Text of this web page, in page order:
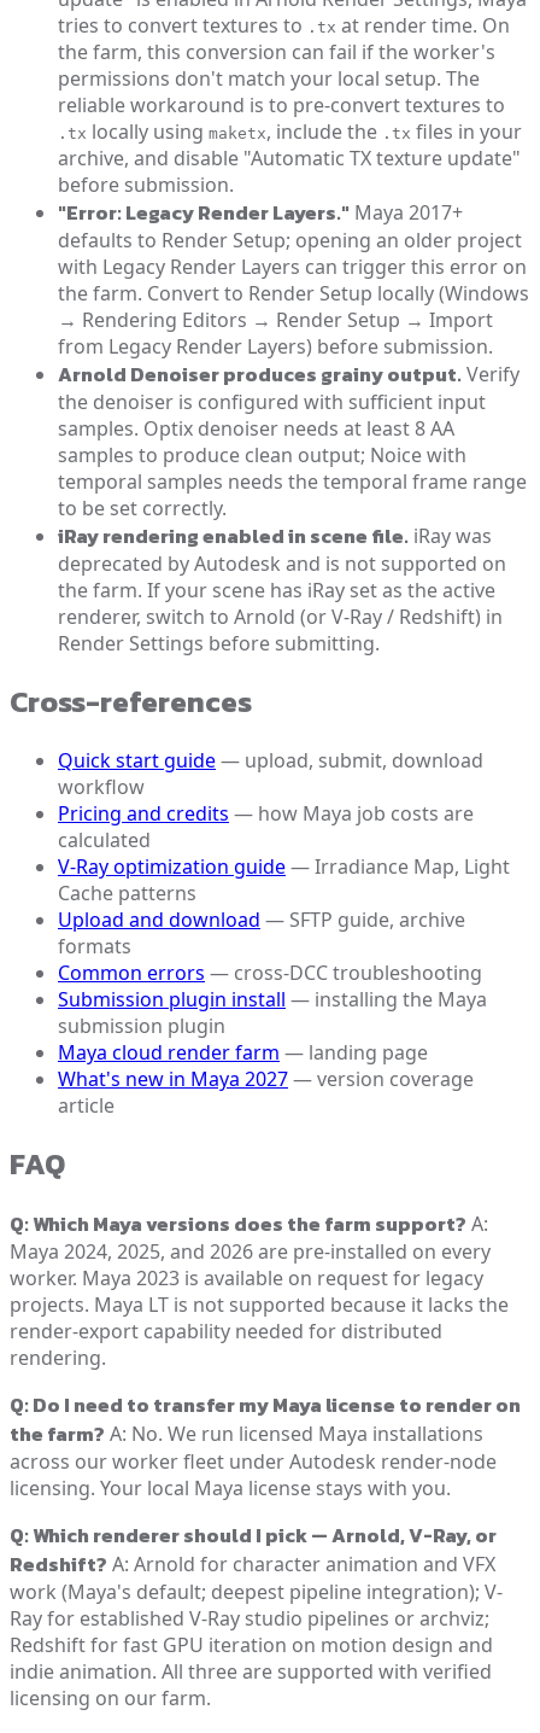
tries to convert textures to .tx at render time. On
the farm, this conversion can fail if the worker's
permissions don't match your local setup. The
reliable workaround is to pre-convert textures to
.tx locally using maketx, include the .tx files in your
archive, and disable "Automatic TX texture update"
before submission.
"Error: Legacy Render Layers." Maya 2017+
defaults to Render Setup; opening an older project
with Legacy Render Layers can trigger this error on
the farm. Convert to Render Setup locally (Windows
→ Rendering Editors → Render Setup → Import
from Legacy Render Layers) before submission.
Arnold Denoiser produces grainy output. Verify
the denoiser is configured with sufficient input
samples. Optix denoiser needs at least 8 AA
samples to produce clean output; Noice with
temporal samples needs the temporal frame range
to be set correctly.
iRay rendering enabled in scene file. iRay was
deprecated by Autodesk and is not supported on
the farm. If your scene has iRay set as the active
renderer, switch to Arnold (or V-Ray / Redshift) in
Render Settings before submitting.
Cross-references
Quick start guide— upload, submit, download
workflow
Pricing and credits — how Maya job costs are
calculated
V-Ray optimization guide— Irradiance Map, Light
Cache patterns
Upload and download — SFTP guide, archive
formats
Common errors — cross-DCC troubleshooting
Submission plugin install — installing the Maya
submission plugin
Maya cloud render farm — landing page
What's new in Maya 2027— version coverage
article
FAQ
Q: Which Maya versions does the farm support? A:
Maya 2024, 2025, and 2026 are pre-installed on every
worker. Maya 2023 is available on request for legacy
projects. Maya LT is not supported because it lacks the
render-export capability needed for distributed
rendering.
Q: Do I need to transfer my Maya license to render on
the farm? A: No. We run licensed Maya installations
across our worker fleet under Autodesk render-node
licensing. Your local Maya license stays with you.
Q: Which renderer should I pick — Arnold, V-Ray, or
Redshift? A: Arnold for character animation and VFX
work (Maya's default; deepest pipeline integration); V-
Ray for established V-Ray studio pipelines or archviz;
Redshift for fast GPU iteration on motion design and
indie animation. All three are supported with verified
licensing on our farm.